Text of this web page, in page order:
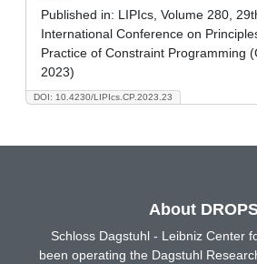
DOI: 10.4230/LIPIcs.CP.2023.23
Published in: LIPIcs, Volume 280,
International Conference on
Practice of Constraint Programming
2023)
About
Schloss Dagstuhl - Leibniz Center
been operating the Dagstuhl